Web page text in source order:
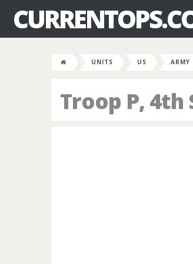
UNITS US ARMY
Troop P,